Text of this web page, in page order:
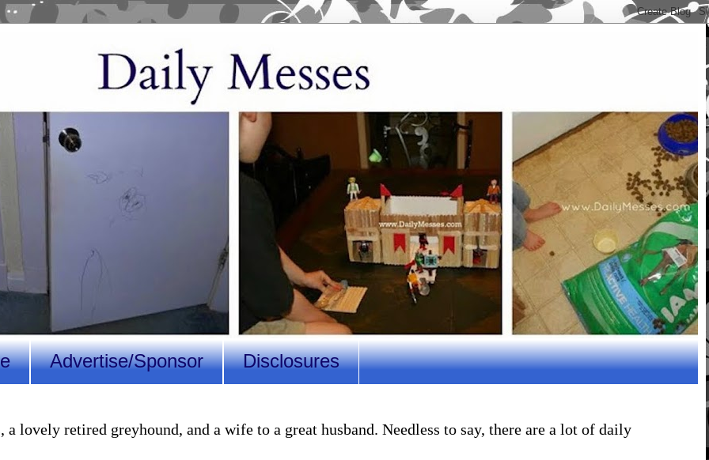
Advertise/Sponsor Disclosures
lovely retired greyhound, and a wife to a great husband. Needless to say, there are a lot of daily